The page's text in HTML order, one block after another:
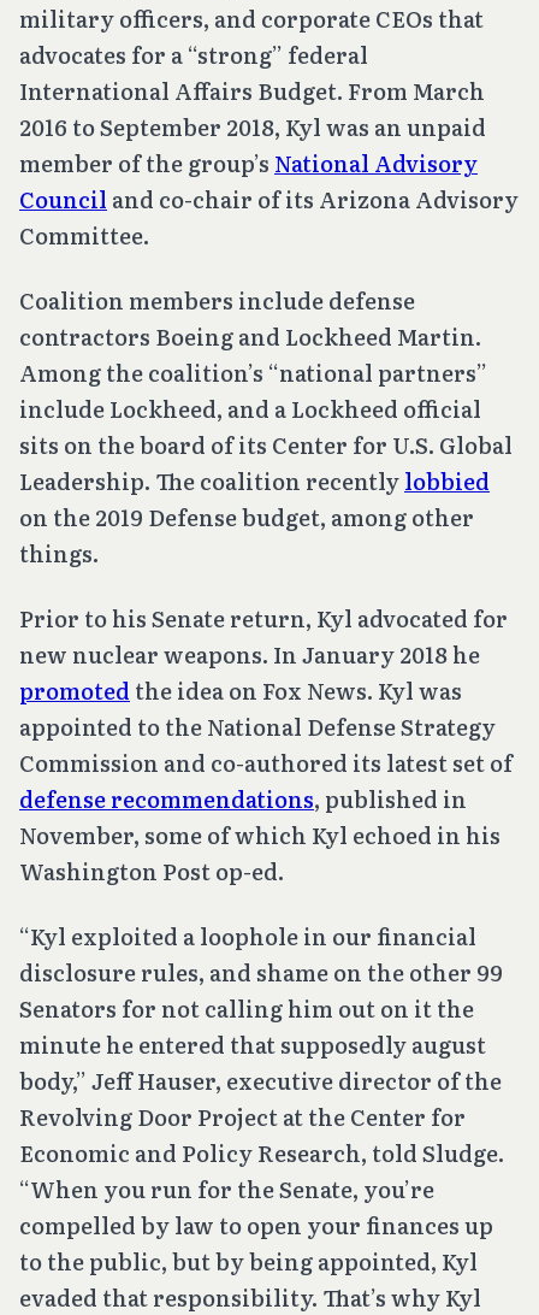
military officers, and corporate CEOs that
advocates for a “strong” federal
International Affairs Budget. From March
2016 to September 2018, Kyl was an unpaid
member of the group’s National Advisory
Council and co-chair of its Arizona Advisory
Committee.
Coalition members include defense
contractors Boeing and Lockheed Martin.
Among the coalition’s “national partners”
include Lockheed, and a Lockheed official
sits on the board of its Center for U.S. Global
Leadership. The coalition recentlylobbied
on the 2019 Defense budget, among other
things.
Prior to his Senate return, Kyl advocated for
new nuclear weapons. In January 2018 he
promoted the idea on Fox News. Kyl was
appointed to the National Defense Strategy
Commission and co-authored its latest set of
defense recommendations, published in
November, some of which Kyl echoed in his
Washington Post op-ed.
“Kyl exploited a loophole in our financial
disclosure rules, and shame on the other 99
Senators for not calling him out on it the
minute he entered that supposedly august
body,” Jeff Hauser, executive director of the
Revolving Door Project at the Center for
Economic and Policy Research, told Sludge.
“When you run for the Senate, you’re
compelled by law to open your finances up
to the public, but by being appointed, Kyl
evaded that responsibility. That’s why Kyl